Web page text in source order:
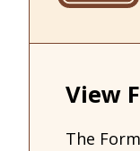
View
The